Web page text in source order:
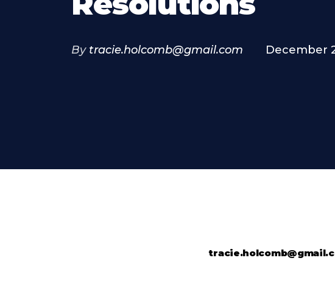
By tracie.holcomb@gmail.com December